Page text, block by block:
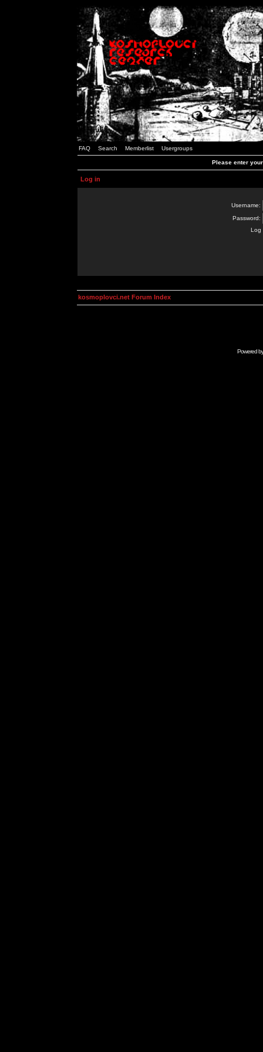
FAQ Search Memberlist Usergroups
Please enter
Log in
Username:
Password:
Log
kosmoplovci.net Forum Index
Powered